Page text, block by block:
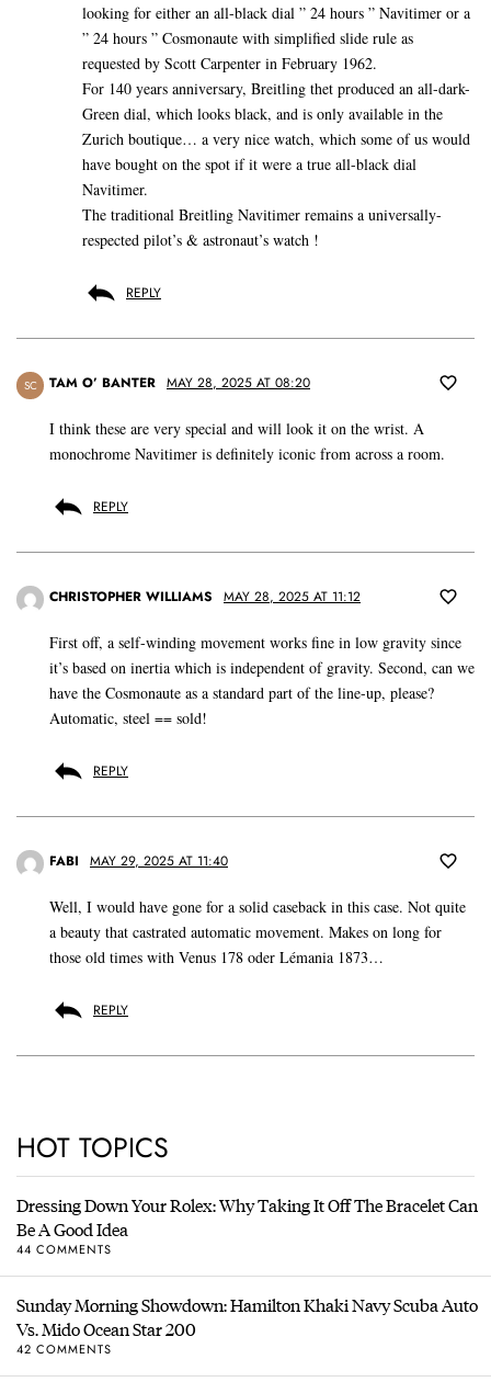
looking for either an all-black dial ” 24 hours ” Navitimer or a
” 24 hours ” Cosmonaute with simplified slide rule as
requested by Scott Carpenter in February 1962.
For 140 years anniversary, Breitling thet produced an all-dark-
Green dial, which looks black, and is only available in the
Zurich boutique… a very nice watch, which some of us would
have bought on the spot if it were a true all-black dial
Navitimer.
The traditional Breitling Navitimer remains a universally-
respected pilot’s & astronaut’s watch !
REPLY
SC TAM O’ BANTER MAY 28, 2025 AT 08:20
I think these are very special and will look it on the wrist. A
monochrome Navitimer is definitely iconic from across a room.
REPLY
CHRISTOPHER WILLIAMS MAY 28, 2025 AT 11:12
First off, a self-winding movement works fine in low gravity since
it’s based on inertia which is independent of gravity. Second, can we
have the Cosmonaute as a standard part of the line-up, please?
Automatic, steel == sold!
REPLY
FABI MAY 29, 2025 AT 11:40
Well, I would have gone for a solid caseback in this case. Not quite
a beauty that castrated automatic movement. Makes on long for
those old times with Venus 178 oder Lémania 1873…
REPLY
HOT TOPICS
Dressing Down Your Rolex: Why Taking It Off The Bracelet Can
Be A Good Idea
44 COMMENTS
Sunday Morning Showdown: Hamilton Khaki Navy Scuba Auto
Vs. Mido Ocean Star 200
42 COMMENTS